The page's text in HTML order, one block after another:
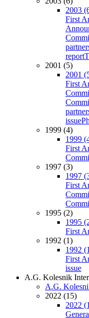
2003
First
report
2001 (5)
2001
First
issue
1999 (4)
1999
First
1997 (3)
1997
First
1995 (2)
1995
First
1992 (1)
1992
First
issue
A.G. Kolesnik
A.G.
2022 (15)
2022